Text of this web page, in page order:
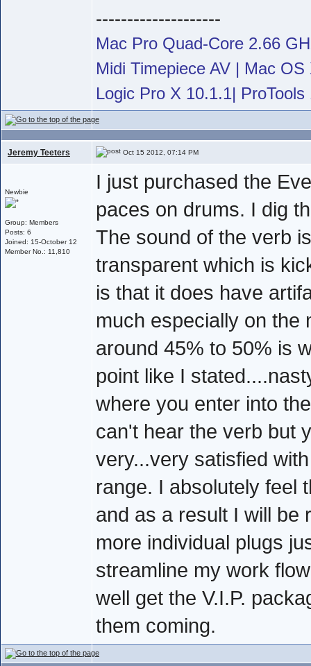
--------------------
Mac Pro Quad-Core 2.66
Midi Timepiece AV | Mac
Logic Pro X 10.1.1|
Jeremy Teeters Oct 15 2012, 07:14 PM
Newbie
Group: Members
Posts: 6
Joined: 15-October 12
Member No.: 11,810
I just purchased the
paces on drums. I dig
The sound of the verb
transparent which is
is that it does have
much especially on the
around 45% to 50% is
point like I
where you enter into
can't hear the verb but
very...very satisfied
range. I absolutely feel
and as a result I will be
more individual plugs
streamline my work
well get the V.I.P.
them coming.